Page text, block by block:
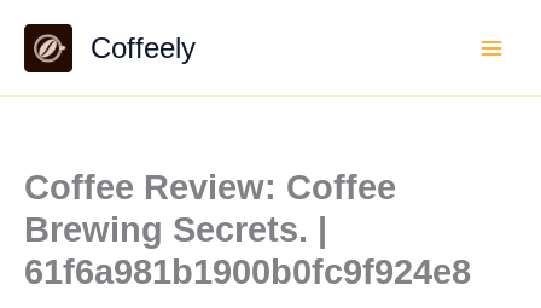
content
Coffeely
Coffee Review: Coffee
Brewing Secrets. |
61f6a981b1900b0fc9f924e8